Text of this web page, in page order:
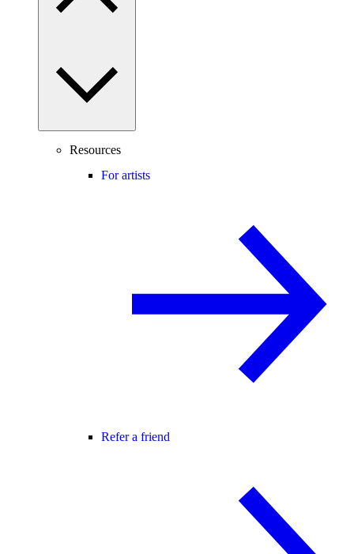
Resources
For artists
Refer a friend